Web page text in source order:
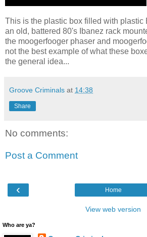
This is the plastic box filled with plastic
an old, battered 80's Ibanez rack
the moogerfooger phaser and
not the best example of what these
the general idea...
Groove Criminals at 14:38
Share
No comments:
Post a Comment
‹ Home
View web version
Who are ya?